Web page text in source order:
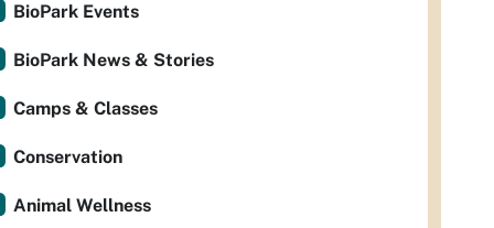
BioPark Events
BioPark News & Stories
Camps & Classes
Conservation
Animal Wellness